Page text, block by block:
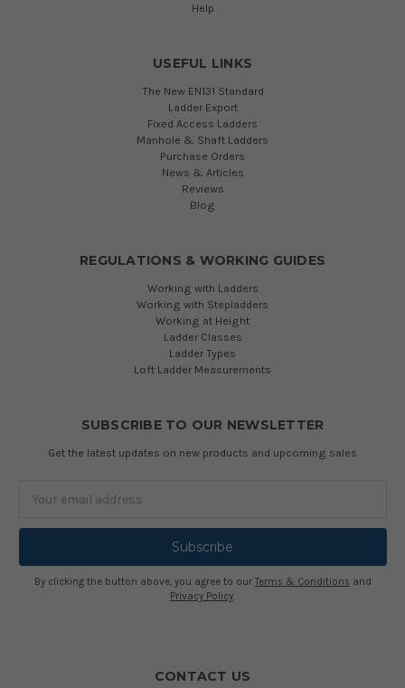
Help
USEFUL LINKS
The New EN131 Standard
Ladder Export
Fixed Access Ladders
Manhole & Shaft Ladders
Purchase Orders
News & Articles
Reviews
Blog
REGULATIONS & WORKING GUIDES
Working with Ladders
Working with Stepladders
Working at Height
Ladder Classes
Ladder Types
Loft Ladder Measurements
SUBSCRIBE TO OUR NEWSLETTER
Get the latest updates on new products and upcoming sales
Address
By clicking the button above, you agree to our Terms & Conditions and
Privacy Policy.
CONTACT US